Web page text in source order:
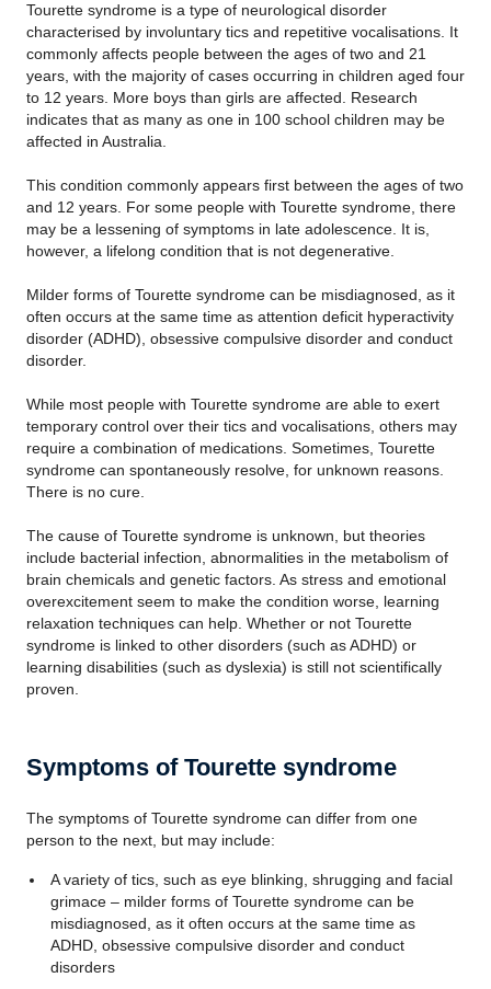
Tourette syndrome is a type of neurological disorder
characterised by involuntary tics and repetitive vocalisations. It
commonly affects people between the ages of two and 21
years, with the majority of cases occurring in children aged four
to 12 years. More boys than girls are affected. Research
indicates that as many as one in 100 school children may be
affected in Australia.
This condition commonly appears first between the ages of two
and 12 years. For some people with Tourette syndrome, there
may be a lessening of symptoms in late adolescence. It is,
however, a lifelong condition that is not degenerative.
Milder forms of Tourette syndrome can be misdiagnosed, as it
often occurs at the same time as attention deficit hyperactivity
disorder (ADHD), obsessive compulsive disorder and conduct
disorder.
While most people with Tourette syndrome are able to exert
temporary control over their tics and vocalisations, others may
require a combination of medications. Sometimes, Tourette
syndrome can spontaneously resolve, for unknown reasons.
There is no cure.
The cause of Tourette syndrome is unknown, but theories
include bacterial infection, abnormalities in the metabolism of
brain chemicals and genetic factors. As stress and emotional
overexcitement seem to make the condition worse, learning
relaxation techniques can help. Whether or not Tourette
syndrome is linked to other disorders (such as ADHD) or
learning disabilities (such as dyslexia) is still not scientifically
proven.
Symptoms of Tourette syndrome
The symptoms of Tourette syndrome can differ from one
person to the next, but may include:
A variety of tics, such as eye blinking, shrugging and facial
grimace – milder forms of Tourette syndrome can be
misdiagnosed, as it often occurs at the same time as
ADHD, obsessive compulsive disorder and conduct
disorders